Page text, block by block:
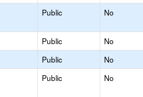
Public No
Public No
Public No
Public No